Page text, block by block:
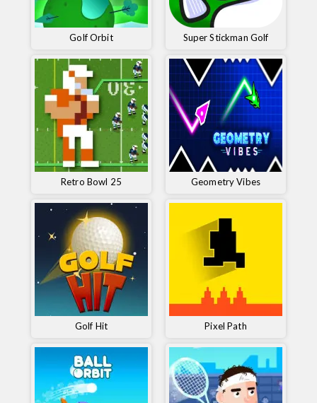
Golf Orbit Super Stickman Golf
Retro Bowl 25 Geometry Vibes
Golf Hit Pixel Path